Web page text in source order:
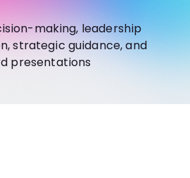
making, leadership
strategic guidance, and
presentations